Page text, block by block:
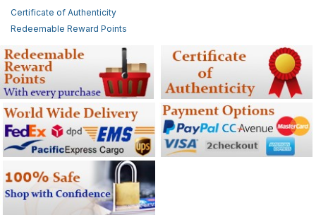
Certificate of Authenticity
Redeemable Reward Points